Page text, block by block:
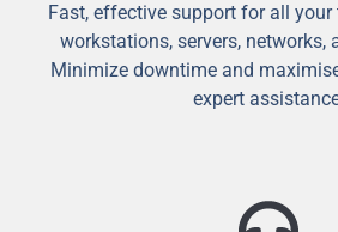
Fast, effective support for all your
workstations, servers, networks,
Minimize downtime and
expert